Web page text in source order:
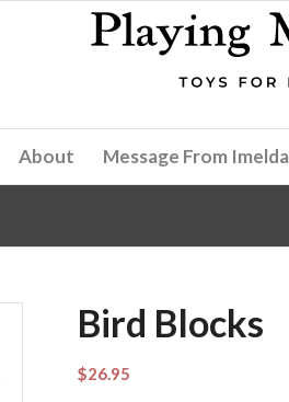
About Message From Imelda
Bird Blocks
$26.95